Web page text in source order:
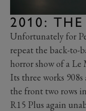
2010:
Unfortunately for
repeat the back-to-
horror show of a Le
Its three works
the front two rows
R15 Plus again